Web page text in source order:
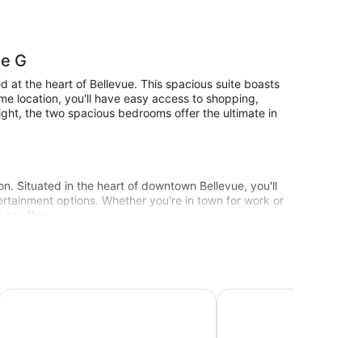
G
at the heart of Bellevue. This spacious suite boasts
location, you'll have easy access to shopping,
the two spacious bedrooms offer the ultimate in
Situated in the heart of downtown Bellevue, you'll
options. Whether you're in town for work or
offer.
Bellevue Club Hotel La Residence Suite